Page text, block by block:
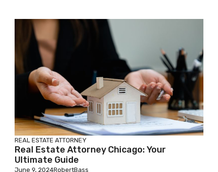
REAL ESTATE ATTORNEY
Real Estate Attorney Chicago: Your
Ultimate Guide
June 9, 2024RobertBass